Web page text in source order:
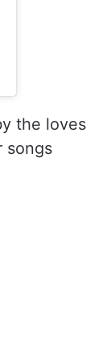
the loves
songs